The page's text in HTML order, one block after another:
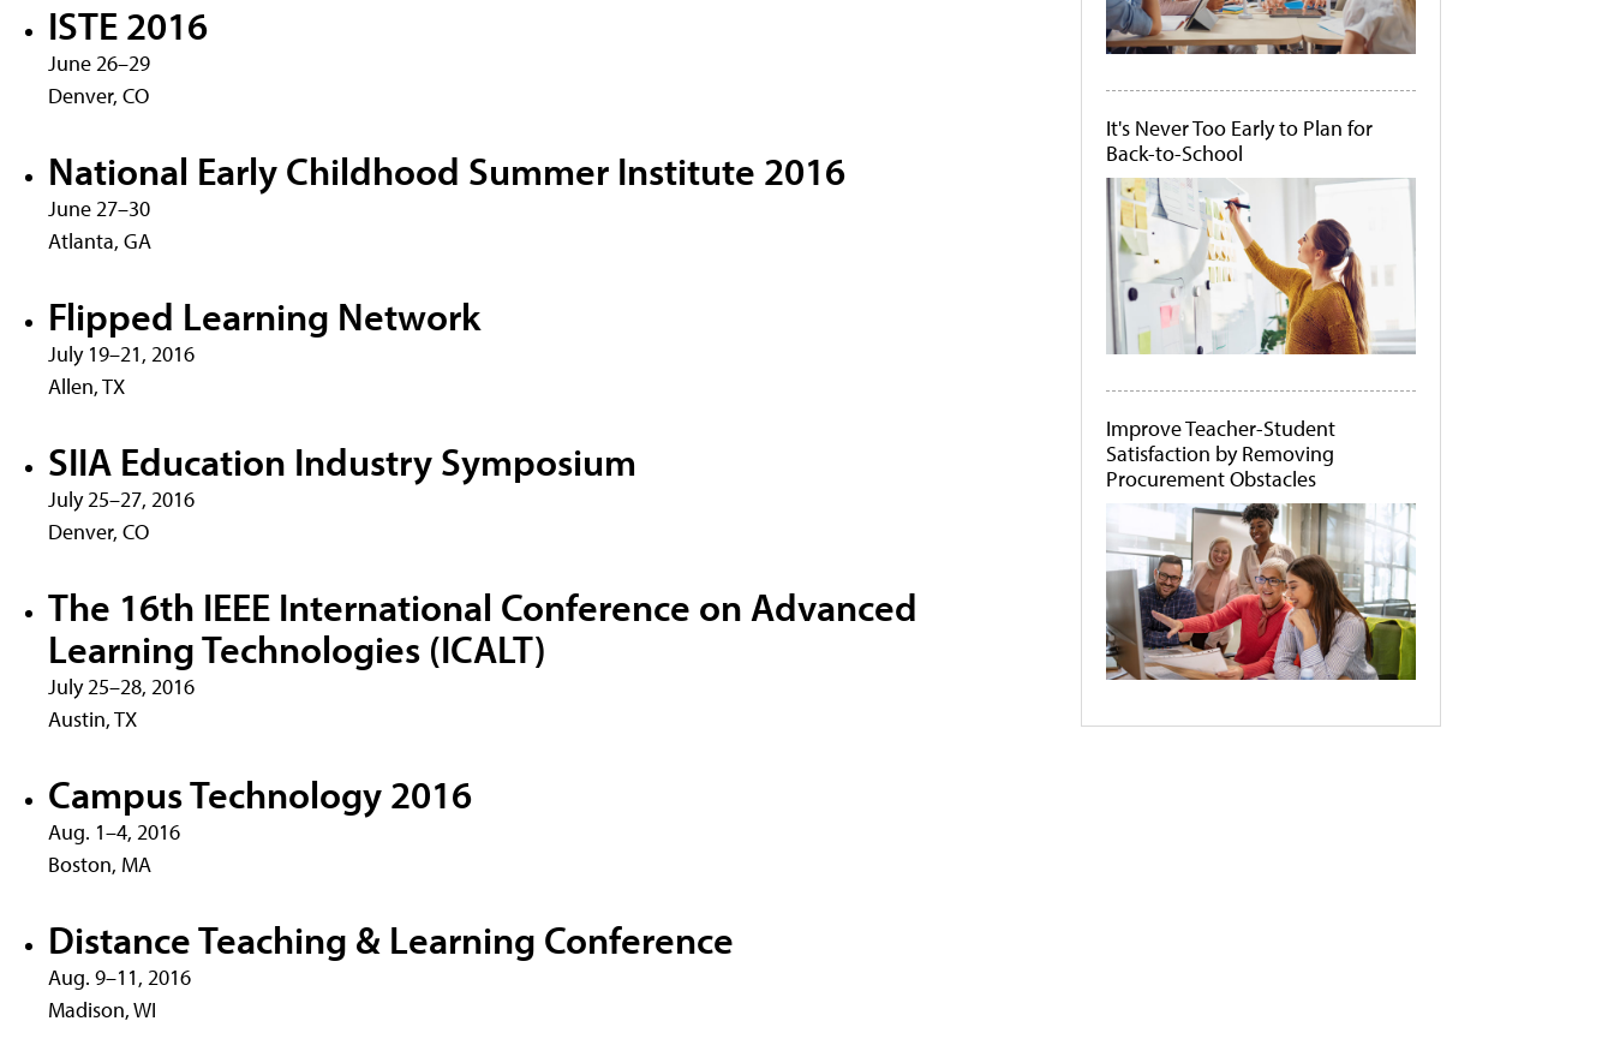
ISTE 2016
June 26–29
Denver, CO
National Early Childhood Summer Institute 2016
June 27–30
Atlanta, GA
Flipped Learning Network
July 19–21, 2016
Allen, TX
SIIA Education Industry Symposium
July 25–27, 2016
Denver, CO
The 16th IEEE International Conference on Advanced
Learning Technologies (ICALT)
July 25–28, 2016
Austin, TX
Campus Technology 2016
Aug. 1–4, 2016
Boston, MA
Distance Teaching & Learning Conference
Aug. 9–11, 2016
Madison, WI
It's Never Too Early to Plan for
Back-to-School
Improve Teacher-Student
Satisfaction by Removing
Procurement Obstacles